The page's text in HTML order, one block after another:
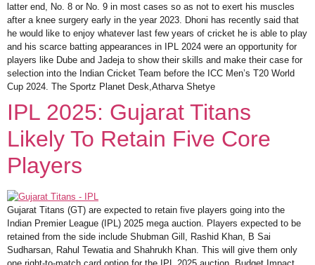
latter end, No. 8 or No. 9 in most cases so as not to exert his muscles
after a knee surgery early in the year 2023. Dhoni has recently said that
he would like to enjoy whatever last few years of cricket he is able to play
and his scarce batting appearances in IPL 2024 were an opportunity for
players like Dube and Jadeja to show their skills and make their case for
selection into the Indian Cricket Team before the ICC Men’s T20 World
Cup 2024. The Sportz Planet Desk,Atharva Shetye
IPL 2025: Gujarat Titans
Likely To Retain Five Core
Players
Gujarat Titans (GT) are expected to retain five players going into the
Indian Premier League (IPL) 2025 mega auction. Players expected to be
retained from the side include Shubman Gill, Rashid Khan, B Sai
Sudharsan, Rahul Tewatia and Shahrukh Khan. This will give them only